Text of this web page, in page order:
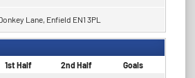
Lane, Enfield EN1 3PL
1st Half 2nd Half Goals